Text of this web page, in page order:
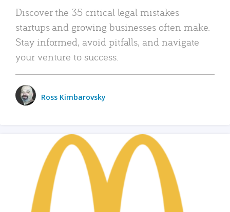
Discover the 35 critical legal mistakes
startups and growing businesses often make.
Stay informed, avoid pitfalls, and navigate
your venture to success.
Ross Kimbarovsky